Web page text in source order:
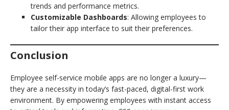
trends and performance metrics.
Customizable Dashboards: Allowing employees to
tailor their app interface to suit their preferences.
Conclusion
Employee self-service mobile apps are no longer a luxury—
they are a necessity in today’s fast-paced, digital-first work
environment. By empowering employees with instant access